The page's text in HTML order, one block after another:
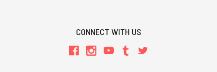
CONNECT WITH US